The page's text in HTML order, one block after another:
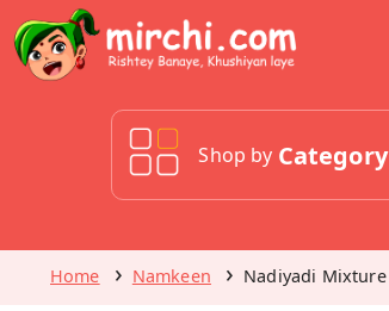
Shop by Category
Home Namkeen Nadiyadi Mixture